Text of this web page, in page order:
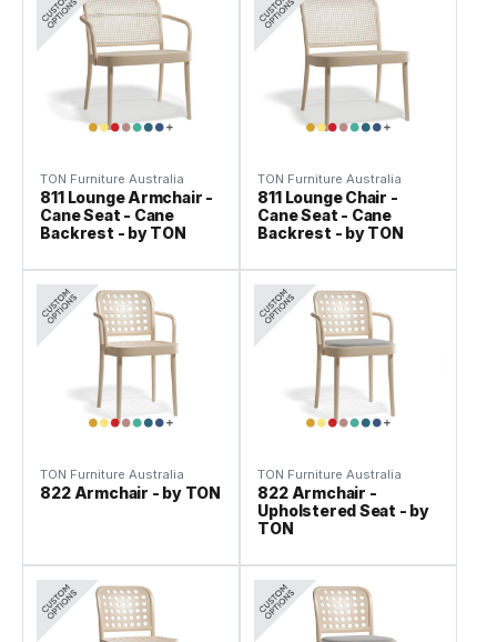
TON Furniture Australia
811 Lounge Armchair -
Cane Seat - Cane
Backrest - by TON
TON Furniture Australia
811 Lounge Chair -
Cane Seat - Cane
Backrest - by TON
TON Furniture Australia
822 Armchair - by TON
TON Furniture Australia
822 Armchair -
Upholstered Seat - by
TON